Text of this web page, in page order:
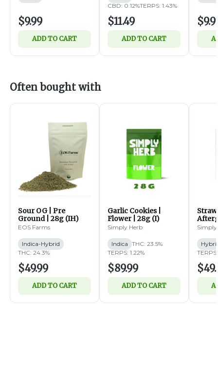
$9.99
ADD TO CART
CBD: 0.12%TERPS: 1.43%
$11.49
ADD TO CART
Often bought with
Sour OG | Pre
Ground | 28g (IH)
EOS Farms
Indica-Hybrid
THC: 24.3%
$49.99
ADD TO CART
Garlic Cookies |
Flower | 28g (I)
Simply Herb
Indica THC: 23.5%
TERPS: 1.22%
$89.99
ADD TO CART
14g
Simply